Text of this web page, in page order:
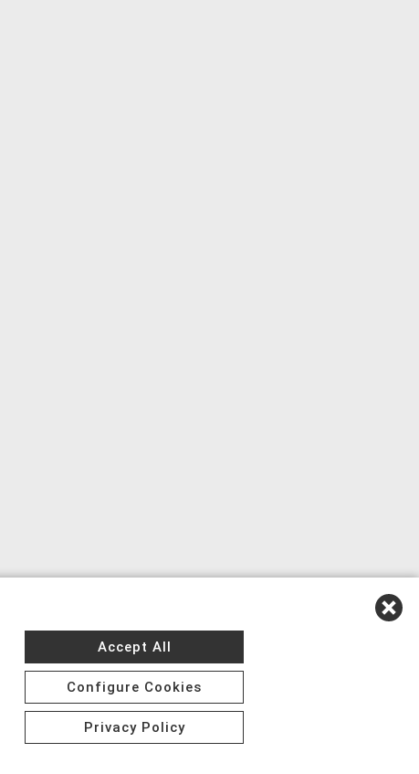
Accept All
Configure Cookies
Privacy Policy